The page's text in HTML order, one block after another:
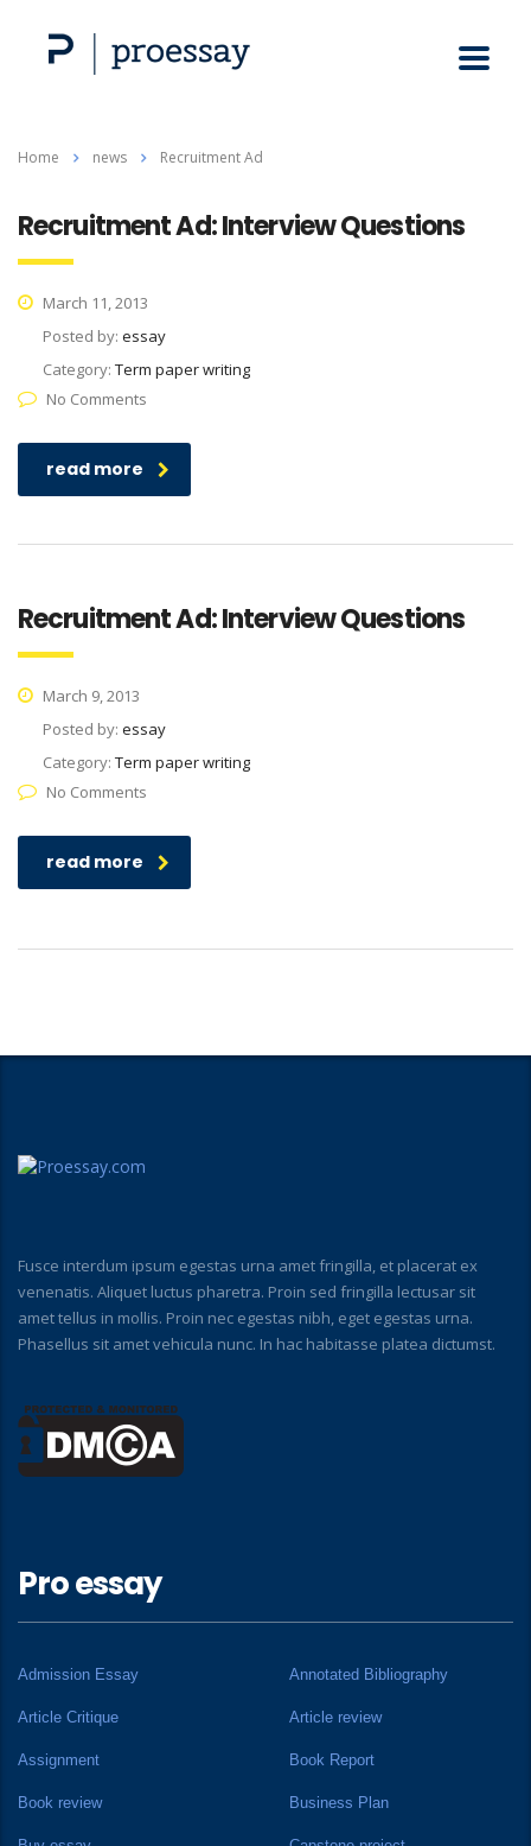
Home news Recruitment Ad
Recruitment Ad: Interview Questions
March 11, 2013
Posted by: essay
Category: Term paper writing
No Comments
read more
Recruitment Ad: Interview Questions
March 9, 2013
Posted by: essay
Category: Term paper writing
No Comments
read more
Fusce interdum ipsum egestas urna amet fringilla, et placerat ex
venenatis. Aliquet luctus pharetra. Proin sed fringilla lectusar sit
amet tellus in mollis. Proin nec egestas nibh, eget egestas urna.
Phasellus sit amet vehicula nunc. In hac habitasse platea dictumst.
Pro essay
Admission Essay Annotated Bibliography
Article Critique Article review
Assignment Book Report
Book review Business Plan